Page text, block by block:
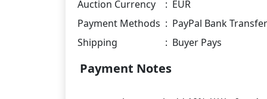
Auction Currency : EUR
Payment Methods : PayPal Bank Transfer
Shipping
: Buyer Pays
Payment Notes